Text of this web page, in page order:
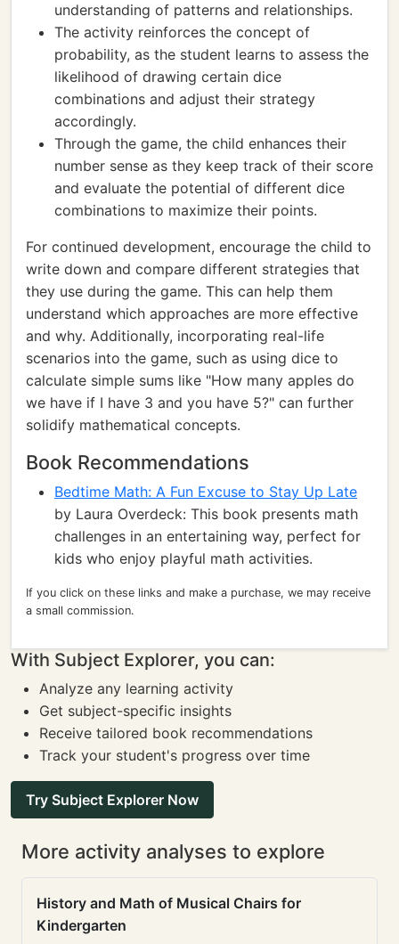
understanding of patterns and relationships.
The activity reinforces the concept of
probability, as the student learns to assess the
likelihood of drawing certain dice
combinations and adjust their strategy
accordingly.
Through the game, the child enhances their
number sense as they keep track of their score
and evaluate the potential of different dice
combinations to maximize their points.
For continued development, encourage the child to
write down and compare different strategies that
they use during the game. This can help them
understand which approaches are more effective
and why. Additionally, incorporating real-life
scenarios into the game, such as using dice to
calculate simple sums like "How many apples do
we have if I have 3 and you have 5?" can further
solidify mathematical concepts.
Book Recommendations
Bedtime Math: A Fun Excuse to Stay Up Late
by Laura Overdeck: This book presents math
challenges in an entertaining way, perfect for
kids who enjoy playful math activities.
If you click on these links and make a purchase, we may receive
a small commission.
With Subject Explorer, you can:
Analyze any learning activity
Get subject-specific insights
Receive tailored book recommendations
Track your student's progress over time
Try Subject Explorer Now
More activity analyses to explore
History and Math of Musical Chairs for
Kindergarten